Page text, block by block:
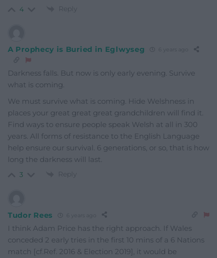
4 Reply
A Prophecy is Buried in Eglwyseg
Darkness falls. But now is only early evening. Survive
what is coming.
We must survive what is coming. Hide Welshness in
places your great great great grandchildren will find it.
Find ways to ensure people speak Welsh at all in 300
years. All forms of resistance to the English Language
help ensure our survival. 6 generations, or so, that is how
long the darkness will last.
3 Reply
Tudor Rees
I think Adam Price has the right approach. If Wales
conceded 2 early tries in the first 10 mins of a 6 Nations
match [cf.Ref. 2016 & Election 2019], it would be